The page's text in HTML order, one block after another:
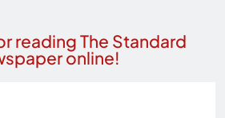
reading The Standard
online!